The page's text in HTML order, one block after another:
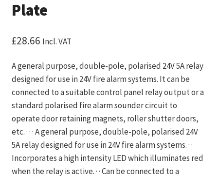
Plate
£28.66 Incl. VAT
A general purpose, double-pole, polarised 24V 5A relay
designed for use in 24V fire alarm systems. It can be
connected to a suitable control panel relay output or a
standard polarised fire alarm sounder circuit to
operate door retaining magnets, roller shutter doors,
etc. · · · A general purpose, double-pole, polarised 24V
5A relay designed for use in 24V fire alarm systems. · ·
Incorporates a high intensity LED which illuminates red
when the relay is active. · · Can be connected to a